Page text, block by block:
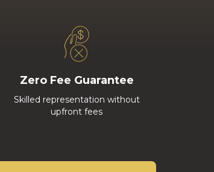
Zero Fee Guarantee
Skilled representation without
upfront fees